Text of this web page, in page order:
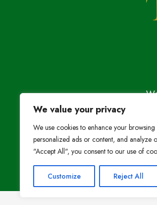
We value your privacy
We use cookies to enhance your browsing
personalized ads or content, and analyze
"Accept All", you consent to our use of
Customize Reject All